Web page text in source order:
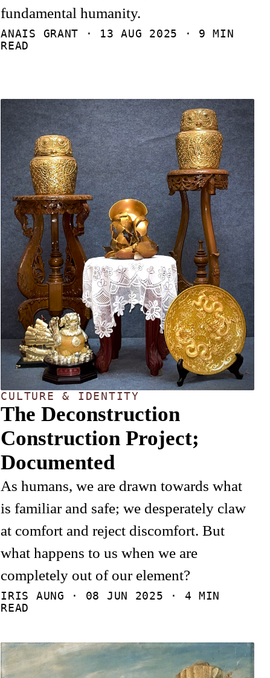
fundamental humanity.
ANAIS GRANT · 13 AUG 2025 · 9 MIN
READ
CULTURE & IDENTITY
The Deconstruction
Construction Project;
Documented
As humans, we are drawn towards what
is familiar and safe; we desperately claw
at comfort and reject discomfort. But
what happens to us when we are
completely out of our element?
IRIS AUNG · 08 JUN 2025 · 4 MIN
READ